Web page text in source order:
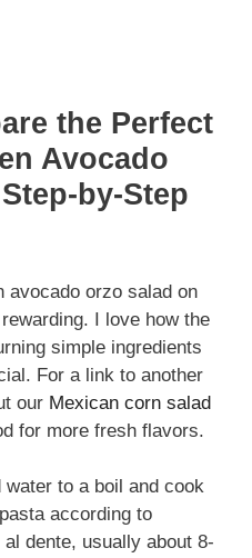
the Perfect
Avocado
by-Step
avocado orzo salad on
I love how the
simple ingredients
For a link to another
our Mexican corn salad
for more fresh flavors.
water to a boil and cook
according to
dente, usually about 8-